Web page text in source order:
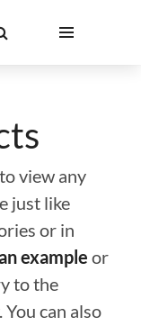
view any
just like
or in
example or
to the
can also